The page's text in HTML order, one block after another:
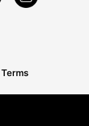
Terms